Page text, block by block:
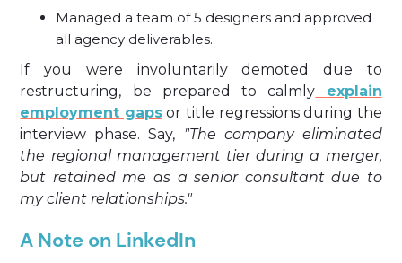
Managed a team of 5 designers and approved
all agency deliverables.
If you were involuntarily demoted due to
restructuring, be prepared to calmly
explain
employment gapsor title regressions during the
interview phase. Say, "The company eliminated
the regional management tier during a merger,
but retained me as a senior consultant due to
my client relationships."
A Note on LinkedIn